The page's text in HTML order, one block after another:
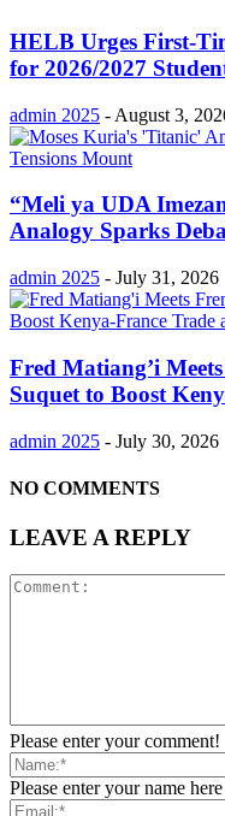
HELB Urges First-
for 2026/2027
admin 2025 - August 3,
“Meli ya UDA
Analogy Sparks
admin 2025 - July 31, 2026
Fred Matiang’i
Suquet to Boost
admin 2025 - July 30, 2026
NO COMMENTS
LEAVE A REPLY
Please enter your comment!
Please enter your name here